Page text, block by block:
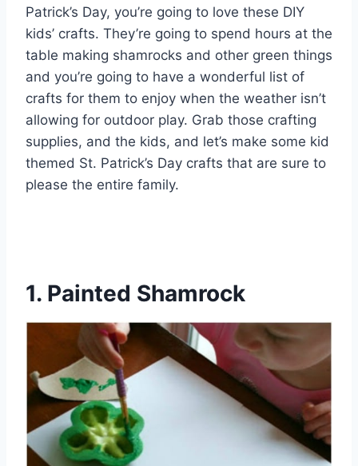
Patrick’s Day, you’re going to love these DIY
kids’ crafts. They’re going to spend hours at the
table making shamrocks and other green things
and you’re going to have a wonderful list of
crafts for them to enjoy when the weather isn’t
allowing for outdoor play. Grab those crafting
supplies, and the kids, and let’s make some kid
themed St. Patrick’s Day crafts that are sure to
please the entire family.
1. Painted Shamrock